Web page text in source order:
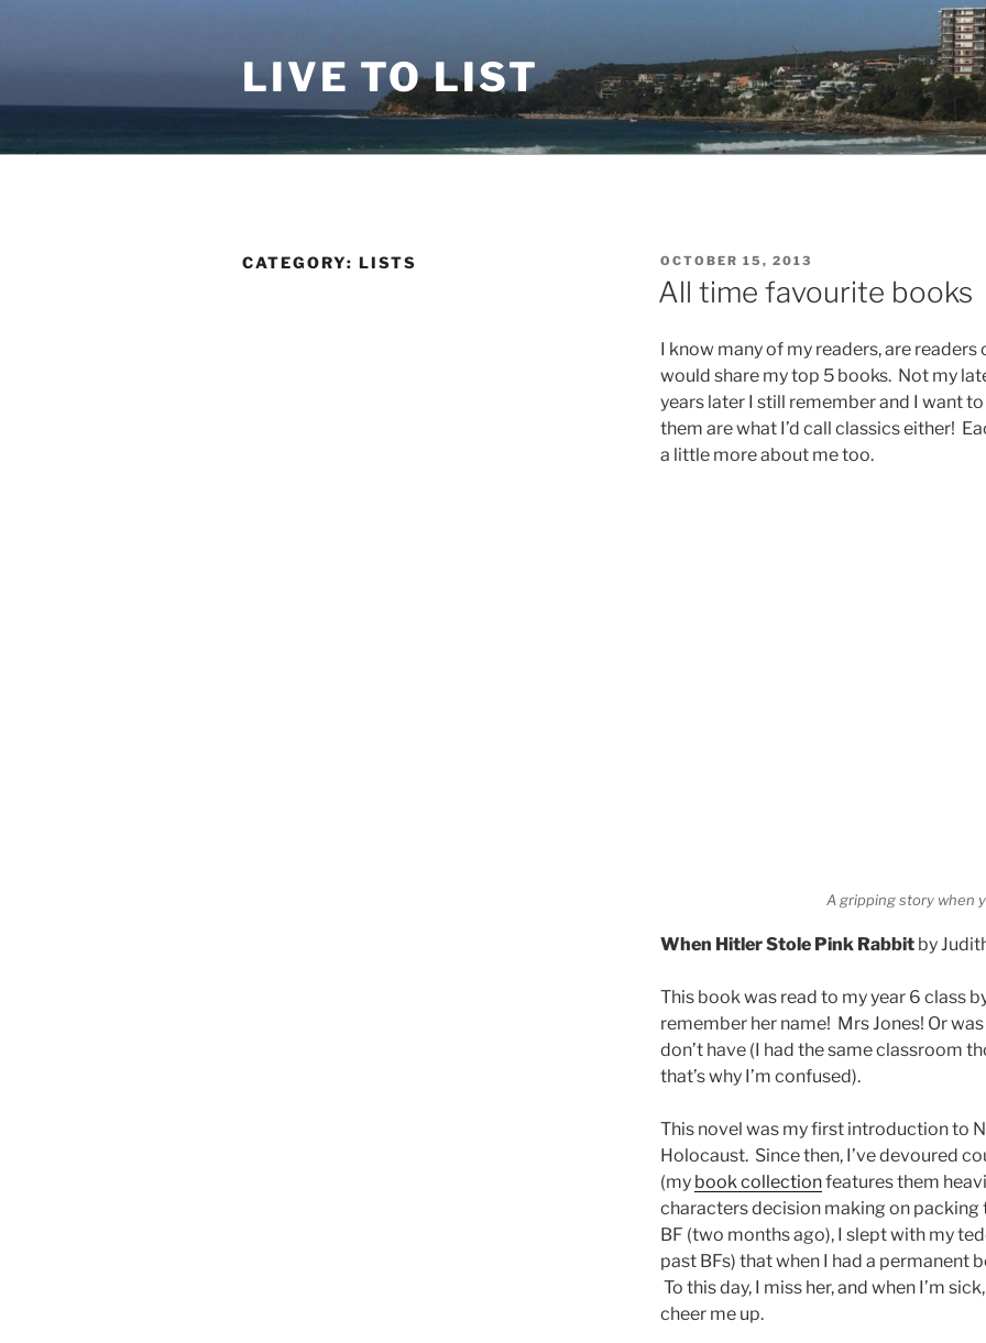
LIVE TO LIST
CATEGORY: LISTS
POSTED
ON
OCTOBER 15, 2013
All time favourite books
I know many of my readers, are
would share my top 5 books. Not my
years later I still remember and I want
them are what I’d call classics either!
a little more about me too.
A gripping story when
When Hitler Stole Pink Rabbitby
This book was read to my year 6 class
remember her name! Mrs Jones! Or
don’t have (I had the same classroom
that’s why I’m confused).
This novel was my first introduction to
Holocaust. Since then, I’ve devoured
(my book collectionfeatures them
characters decision making on
BF (two months ago), I slept with my
past BFs) that when I had a permanent
To this day, I miss her, and when I’m
cheer me up.